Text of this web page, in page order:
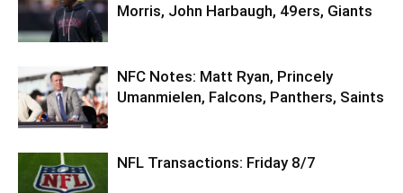
Morris, John Harbaugh, 49ers, Giants
NFC Notes: Matt Ryan, Princely
Umanmielen, Falcons, Panthers, Saints
NFL Transactions: Friday 8/7